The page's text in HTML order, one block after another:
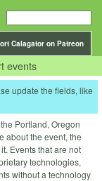
Calagator on Patreon
events
update the fields, like
Portland, Oregon
about the event, the
Events that are not
technologies,
without a technology